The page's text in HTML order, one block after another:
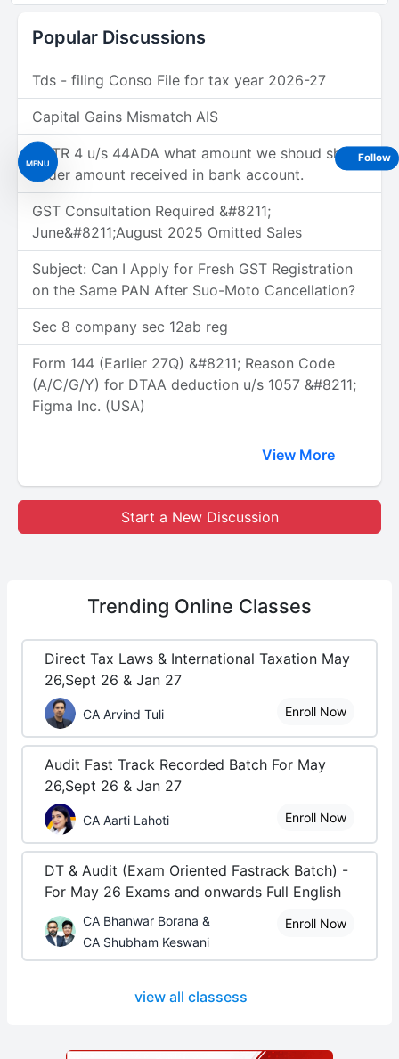
MENU
Popular Discussions
Tds - filing Conso File for tax year 2026-27
Capital Gains Mismatch AIS
In ITR 4 u/s 44ADA what amount we shoud show
under amount received in bank account.
GST Consultation Required &#8211;
June&#8211;August 2025 Omitted Sales
Subject: Can I Apply for Fresh GST Registration
on the Same PAN After Suo-Moto Cancellation?
Sec 8 company sec 12ab reg
Form 144 (Earlier 27Q) &#8211; Reason Code
(A/C/G/Y) for DTAA deduction u/s 1057 &#8211;
Figma Inc. (USA)
View More
Start a New Discussion
Trending Online Classes
Direct Tax Laws & International Taxation May
26,Sept 26 & Jan 27
CA Arvind Tuli Enroll Now
Audit Fast Track Recorded Batch For May
26,Sept 26 & Jan 27
CA Aarti Lahoti Enroll Now
DT & Audit (Exam Oriented Fastrack Batch) -
For May 26 Exams and onwards Full English
CA Bhanwar Borana &
CA Shubham Keswani
Enroll Now
view all classess
Follow